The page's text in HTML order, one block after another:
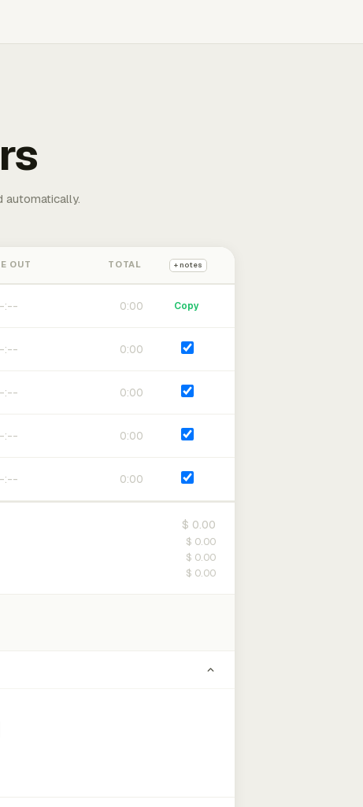
automatically.
OUT TOTAL + notes
0:00 Copy
0:00
0:00
0:00
0:00
$ 0.00
$ 0.00
$ 0.00
$ 0.00